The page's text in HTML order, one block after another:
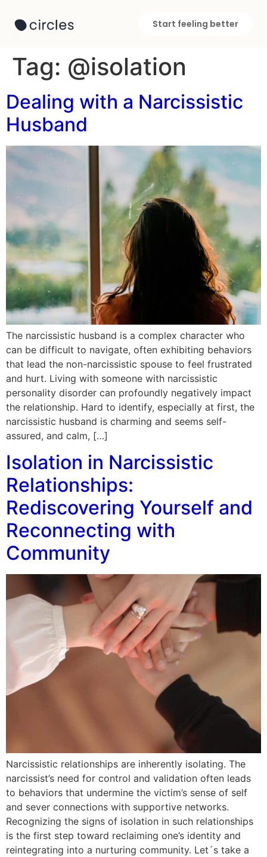
Start feeling better
Tag: @isolation
Dealing with a Narcissistic
Husband
The narcissistic husband is a complex character who
can be difficult to navigate, often exhibiting behaviors
that lead the non-narcissistic spouse to feel frustrated
and hurt. Living with someone with narcissistic
personality disorder can profoundly negatively impact
the relationship. Hard to identify, especially at first, the
narcissistic husband is charming and seems self-
assured, and calm, […]
Isolation in Narcissistic
Relationships:
Rediscovering Yourself and
Reconnecting with
Community
Narcissistic relationships are inherently isolating. The
narcissist’s need for control and validation often leads
to behaviors that undermine the victim’s sense of self
and sever connections with supportive networks.
Recognizing the signs of isolation in such relationships
is the first step toward reclaiming one’s identity and
reintegrating into a nurturing community. Let´s take a